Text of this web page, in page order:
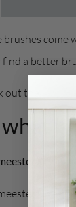
brushes come
find a better
out the
what
has